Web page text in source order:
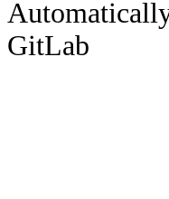
GitLab